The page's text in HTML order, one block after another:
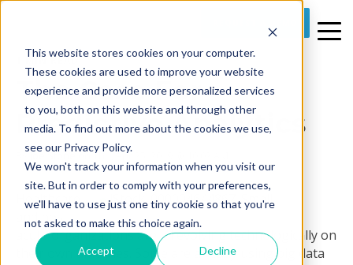
This website stores cookies on your computer.
These cookies are used to improve your website
experience and provide more personalized services
to you, both on this website and through other
media. To find out more about the cookies we use,
see our Privacy Policy.
We won't track your information when you visit our
site. But in order to comply with your preferences,
we'll have to use just one tiny cookie so that you're
not asked to make this choice again.
Accept Decline
1 MIN READ
The Case For
Predictive Analytics
ByJoe Stoneon Thu, Apr 25, 2019 @ 10:02 AM
Healthcare
and post-
acute organizations are all evolving technologically on
their own timelines. Some are already using big data